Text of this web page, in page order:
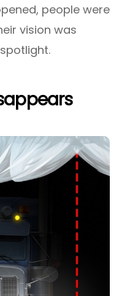
people were
vision was